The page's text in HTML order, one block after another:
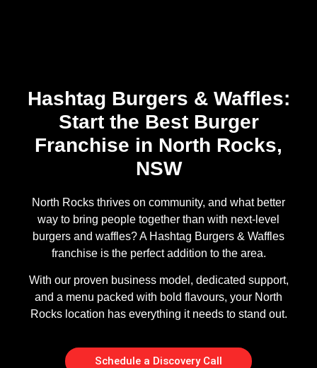
Hashtag Burgers & Waffles:
Start the Best Burger
Franchise in North Rocks,
NSW
North Rocks thrives on community, and what better
way to bring people together than with next-level
burgers and waffles? A Hashtag Burgers & Waffles
franchise is the perfect addition to the area.
With our proven business model, dedicated support,
and a menu packed with bold flavours, your North
Rocks location has everything it needs to stand out.
Schedule a Discovery Call